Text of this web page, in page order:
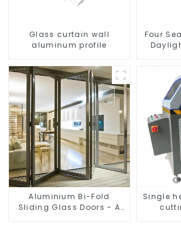
Glass curtain wall
aluminum profile
Four
Aluminium Bi-Fold
Sliding Glass Doors - A
Single